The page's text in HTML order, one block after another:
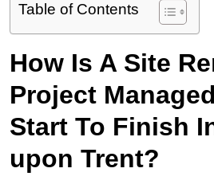
Table of Contents
How Is A Site
Project
Start To Finish
upon Trent?